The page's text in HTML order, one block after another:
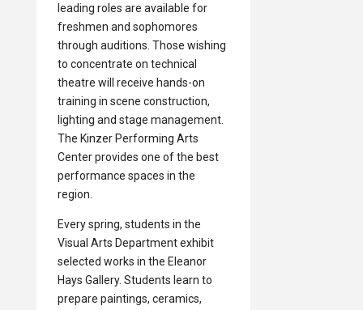
leading roles are available for
freshmen and sophomores
through auditions. Those wishing
to concentrate on technical
theatre will receive hands-on
training in scene construction,
lighting and stage management.
The Kinzer Performing Arts
Center provides one of the best
performance spaces in the
region.
Every spring, students in the
Visual Arts Department exhibit
selected works in the Eleanor
Hays Gallery. Students learn to
prepare paintings, ceramics,